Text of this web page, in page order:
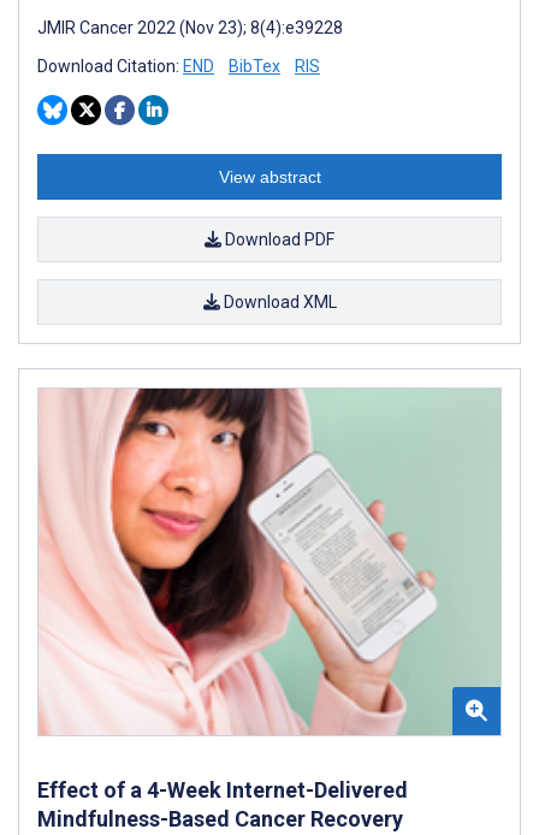
JMIR Cancer 2022 (Nov 23); 8(4):e39228
Download Citation: END BibTex RIS
View abstract
Download PDF
Download XML
Effect of a 4-Week Internet-Delivered
Mindfulness-Based Cancer Recovery